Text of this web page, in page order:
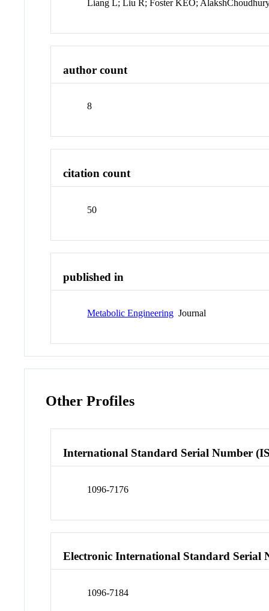
Liang L; Liu R; Foster KEO;
author count
8
citation count
50
published in
Metabolic Engineering Journal
Other Profiles
International Standard Serial Number
1096-7176
Electronic International Standard Serial
1096-7184